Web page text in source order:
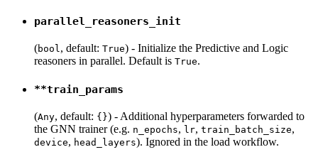
parallel_reasoners_init
(bool, default: True) - Initialize the Predictive and Logic
reasoners in parallel. Default is True.
**train_params
(Any, default: {}) - Additional hyperparameters forwarded to
the GNN trainer (e.g. n_epochs, lr, train_batch_size,
device, head_layers). Ignored in the load workflow.